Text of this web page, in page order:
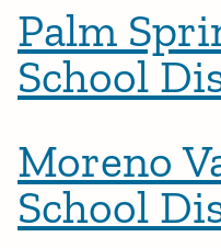
Palm
School
Moreno
School